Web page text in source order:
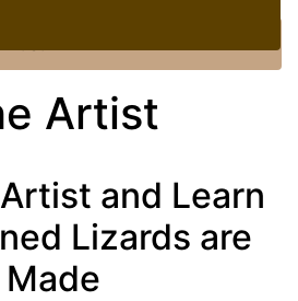
Artist
and Learn
Lizards are
Made